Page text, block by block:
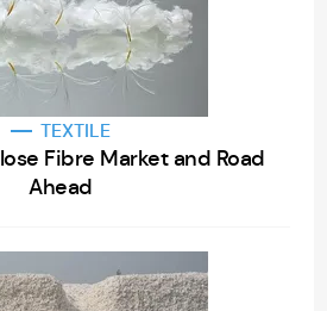
TEXTILE
Fibre Market and Road
Ahead